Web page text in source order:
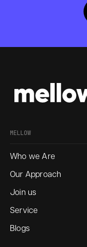
MELLOW
Who we Are
Our Approach
Join us
Service
Blogs